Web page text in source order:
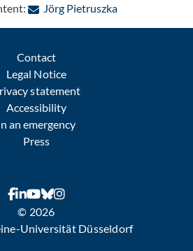
Jörg Pietruszka: Contact by e-
Contact
Legal Notice
statement
Accessibility
an emergency
Press
© 2026
Universität Düsseldorf